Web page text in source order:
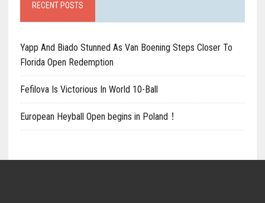
RECENT POSTS
Yapp And Biado Stunned As Van Boening Steps Closer To
Florida Open Redemption
Fefilova Is Victorious In World 10-Ball
European Heyball Open begins in Poland！